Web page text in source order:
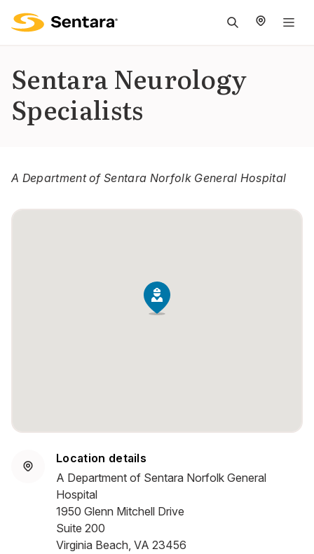
Sentara Neurology
Specialists
A Department of Sentara Norfolk General Hospital
Location details
A Department of Sentara Norfolk General
Hospital
1950 Glenn Mitchell Drive
Suite 200
Virginia Beach, VA 23456